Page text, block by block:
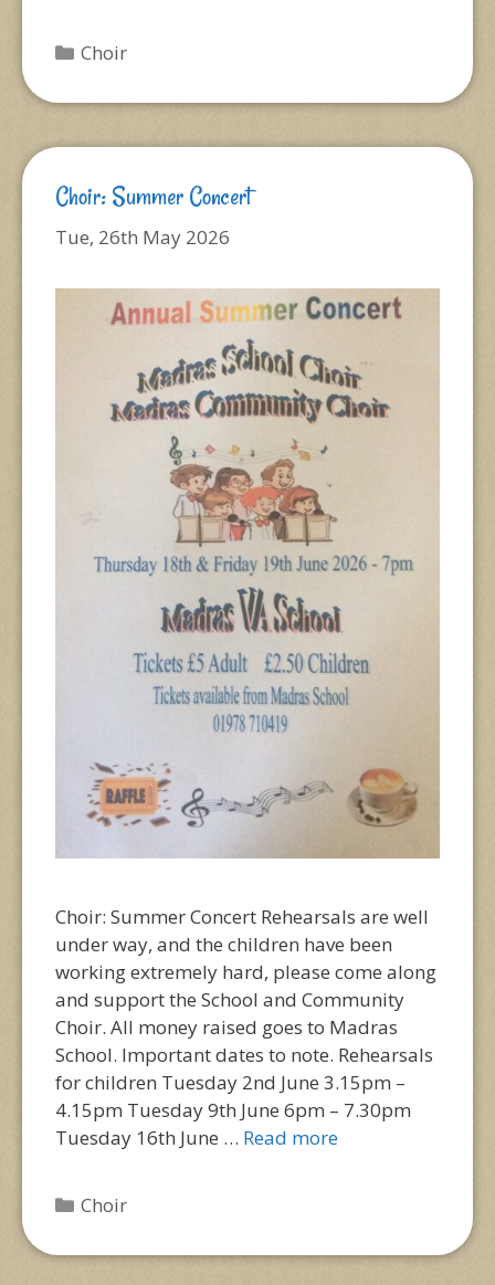
Categories
Choir
Choir: Summer Concert
Tue, 26th May 2026
Choir: Summer Concert Rehearsals are well
under way, and the children have been
working extremely hard, please come along
and support the School and Community
Choir. All money raised goes to Madras
School. Important dates to note. Rehearsals
for children Tuesday 2nd June 3.15pm –
4.15pm Tuesday 9th June 6pm – 7.30pm
Tuesday 16th June … Read more
Categories
Choir